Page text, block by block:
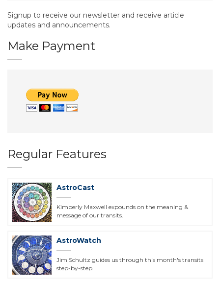
Signup to receive our newsletter and receive article
updates and announcements.
Make Payment
Regular Features
AstroCast
Kimberly Maxwell expounds on the meaning &
message of our transits.
AstroWatch
Jim Schultz guides us through this month's transits
step-by-step.